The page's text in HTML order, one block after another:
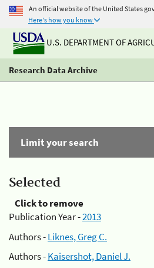
An official website of the United States
Here's how you know
U.S. DEPARTMENT OF
Research Data Archive
Limit your search
Selected
Click to remove
Publication Year -2013
Authors -Liknes, Greg C.
Authors -Kaisershot, Daniel J.